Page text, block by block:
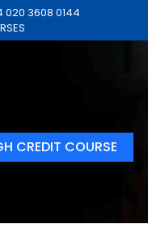
020 3608 0144
CREDIT COURSE